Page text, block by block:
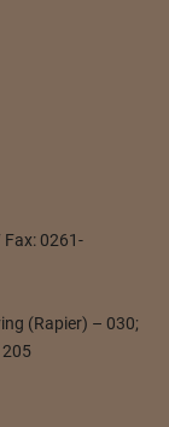
0261-
(Rapier) – 030;
205